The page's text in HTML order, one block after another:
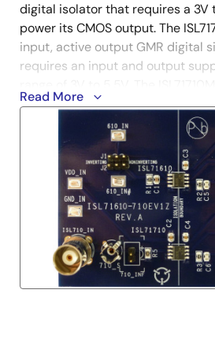
digital isolator that requires a 3V
power its CMOS output. The
input, active output GMR digital
requires an input and output
level shift the digital signal at its
These GMR isolators can replace
available optocouplers currently
applications. Whereas
susceptible to Total Ionizing
causes the optics to become
compromising the signal, the
used in the ISL71610M and
immune to radiation effects.
Read More